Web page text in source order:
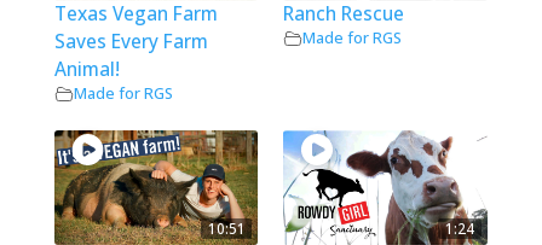
Texas Vegan Farm
Saves Every Farm
Animal!
Made for RGS
Ranch Rescue
Made for RGS
10:51 1:24